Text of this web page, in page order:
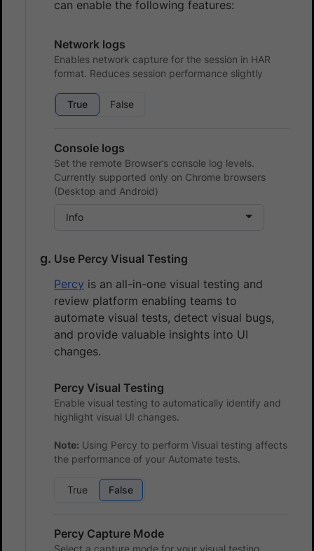
can enable the following features:
Network logs
Enables network capture for the session in HAR
format. Reduces session performance slightly
True False
Console logs
Set the remote Browser’s console log levels.
Currently supported only on Chrome browsers
(Desktop and Android)
Info
Use Percy Visual Testing
Percy is an all-in-one visual testing and
review platform enabling teams to
automate visual tests, detect visual bugs,
and provide valuable insights into UI
changes.
Percy Visual Testing
Enable visual testing to automatically identify and
highlight visual UI changes.
Note: Using Percy to perform Visual testing affects
the performance of your Automate tests.
True False
Percy Capture Mode
Select a capture mode for your visual testing.